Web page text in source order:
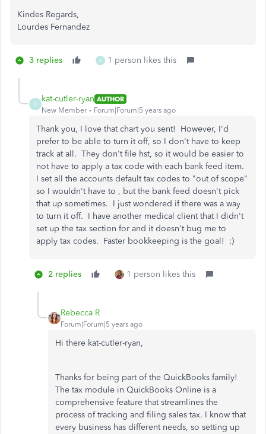
Kindes Regards,
Lourdes Fernandez
3 replies K 1 person likes this
K
kat-cutler-ryan AUTHOR
New Member
Forum|Forum|5 years ago
Thank you, I love that chart you sent! However, I'd
prefer to be able to turn it off, so I don't have to keep
track at all. They don't file hst, so it would be easier to
not have to apply a tax code with each bank feed item.
I set all the accounts default tax codes to "out of scope"
so I wouldn't have to , but the bank feed doesn't pick
that up sometimes. I just wondered if there was a way
to turn it off. I have another medical client that I didn't
set up the tax section for and it doesn't bug me to
apply tax codes. Faster bookkeeping is the goal! ;)
2 replies 1 person likes this
Rebecca R
Forum|Forum|5 years ago
Hi there kat-cutler-ryan,
Thanks for being part of the QuickBooks family!
The tax module in QuickBooks Online is a
comprehensive feature that streamlines the
process of tracking and filing sales tax. I know that
every business has different needs, so setting up